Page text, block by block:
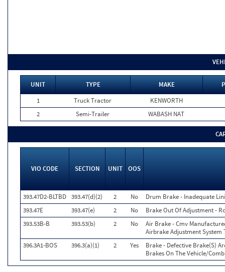
UNIT TYPE MAKE
1
Truck Tractor
KENWORTH
2
Semi-Trailer WABASH NAT
VIO CODE SECTION UNIT OOS
393.47D2-BLTBD 393.47(d)(2) 2 No
Drum Brake - Inadequate
393.47E
393.47(e) 2 No
Brake Out Of Adjustment -
393.53B-B
393.53(b) 2 No
Air Brake - Cmv
Airbrake Adjustment System
396.3A1-BOS
396.3(a)(1) 2 Yes
Brake - Defective Brake(S)
Brakes On The Vehicle/